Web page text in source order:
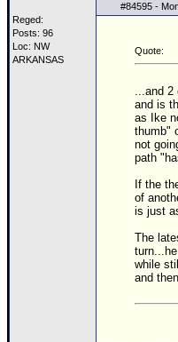
Reged:
Posts: 96
Loc: NW
ARKANSAS
#84595 -
Quote:
...and
and is
as Ike
thumb"
not
path
If the
of
is just
The
while
and